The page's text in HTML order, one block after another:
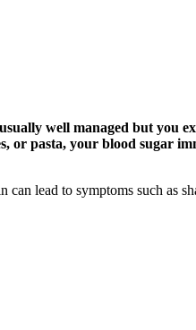
well managed but you
pasta, your blood sugar
lead to symptoms such as